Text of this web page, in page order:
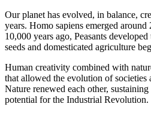
Our planet has evolved, in balance,
years. Homo sapiens emerged
10,000 years ago, Peasants
seeds and domesticated agriculture
Human creativity combined with
that allowed the evolution of societies
Nature renewed each other,
potential for the Industrial Revolution.